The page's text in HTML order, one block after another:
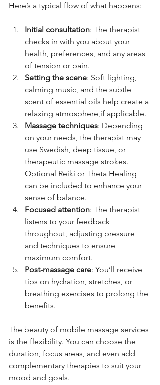
Here’s a typical flow of what happens:
Initial consultation: The therapist
checks in with you about your
health, preferences, and any areas
of tension or pain.
Setting the scene: Soft lighting,
calming music, and the subtle
scent of essential oils help create a
relaxing atmosphere,if applicable.
Massage techniques: Depending
on your needs, the therapist may
use Swedish, deep tissue, or
therapeutic massage strokes.
Optional Reiki or Theta Healing
can be included to enhance your
sense of balance.
Focused attention: The therapist
listens to your feedback
throughout, adjusting pressure
and techniques to ensure
maximum comfort.
Post-massage care: You’ll receive
tips on hydration, stretches, or
breathing exercises to prolong the
benefits.
The beauty of mobile massage services
is the flexibility. You can choose the
duration, focus areas, and even add
complementary therapies to suit your
mood and goals.